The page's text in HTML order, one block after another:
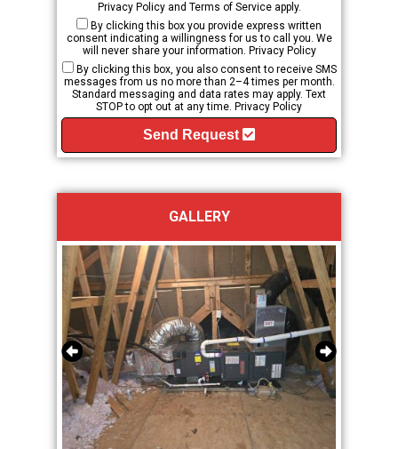
Privacy Policyand Terms of Serviceapply.
By clicking this box you provide express written
consent indicating a willingness for us to call you. We
will never share your information. Privacy Policy
By clicking this box, you also consent to receive SMS
messages from us no more than 2–4 times per month.
Standard messaging and data rates may apply. Text
STOP to opt out at any time. Privacy Policy
Send Request
GALLERY